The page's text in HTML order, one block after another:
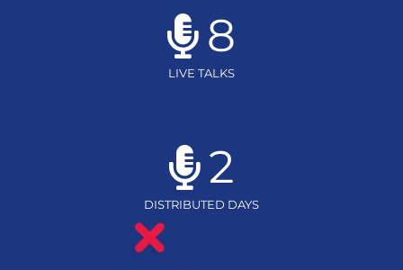
8
LIVE TALKS
2
DISTRIBUTED DAYS